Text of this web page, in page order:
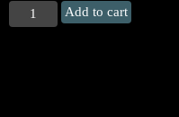
V/A
LONG
Add to cart